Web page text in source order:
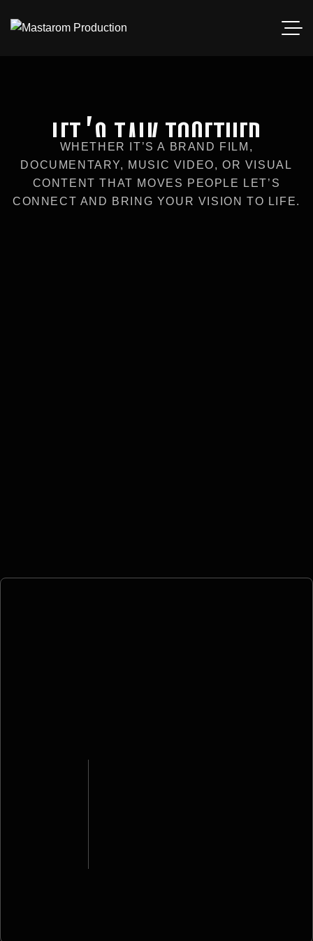
let’s talk together
WHETHER IT’S A BRAND FILM,
DOCUMENTARY, MUSIC VIDEO, OR VISUAL
CONTENT THAT MOVES PEOPLE LET’S
CONNECT AND BRING YOUR VISION TO LIFE.